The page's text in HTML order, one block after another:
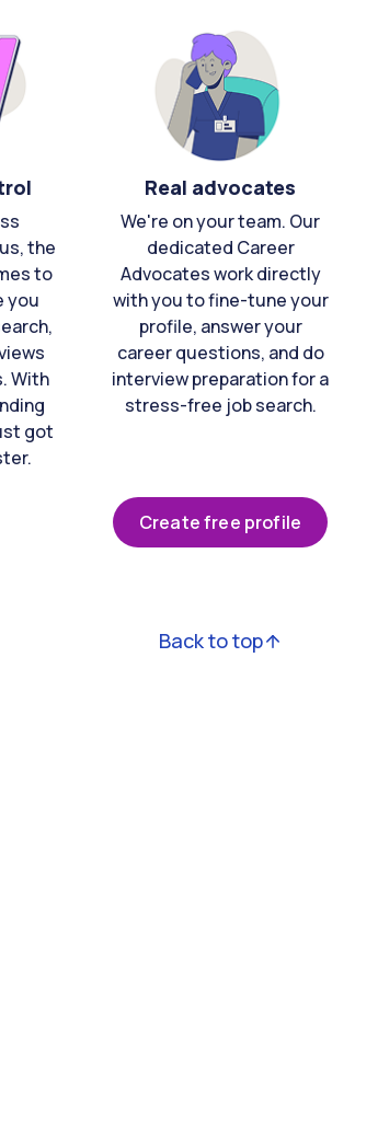
the
to
you
With
got
Real advocates
We're on your team. Our
dedicated Career
Advocates work directly
with you to fine-tune your
profile, answer your
career questions, and do
interview preparation for a
stress-free job search.
Create free profile
Back to top